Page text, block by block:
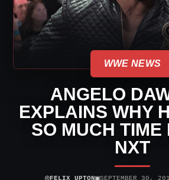
WWE NEWS
ANGELO
EXPLAINS WHY
SO MUCH TIME
NXT
⌾FELIX UPTON▣SEPTEMBER 30,